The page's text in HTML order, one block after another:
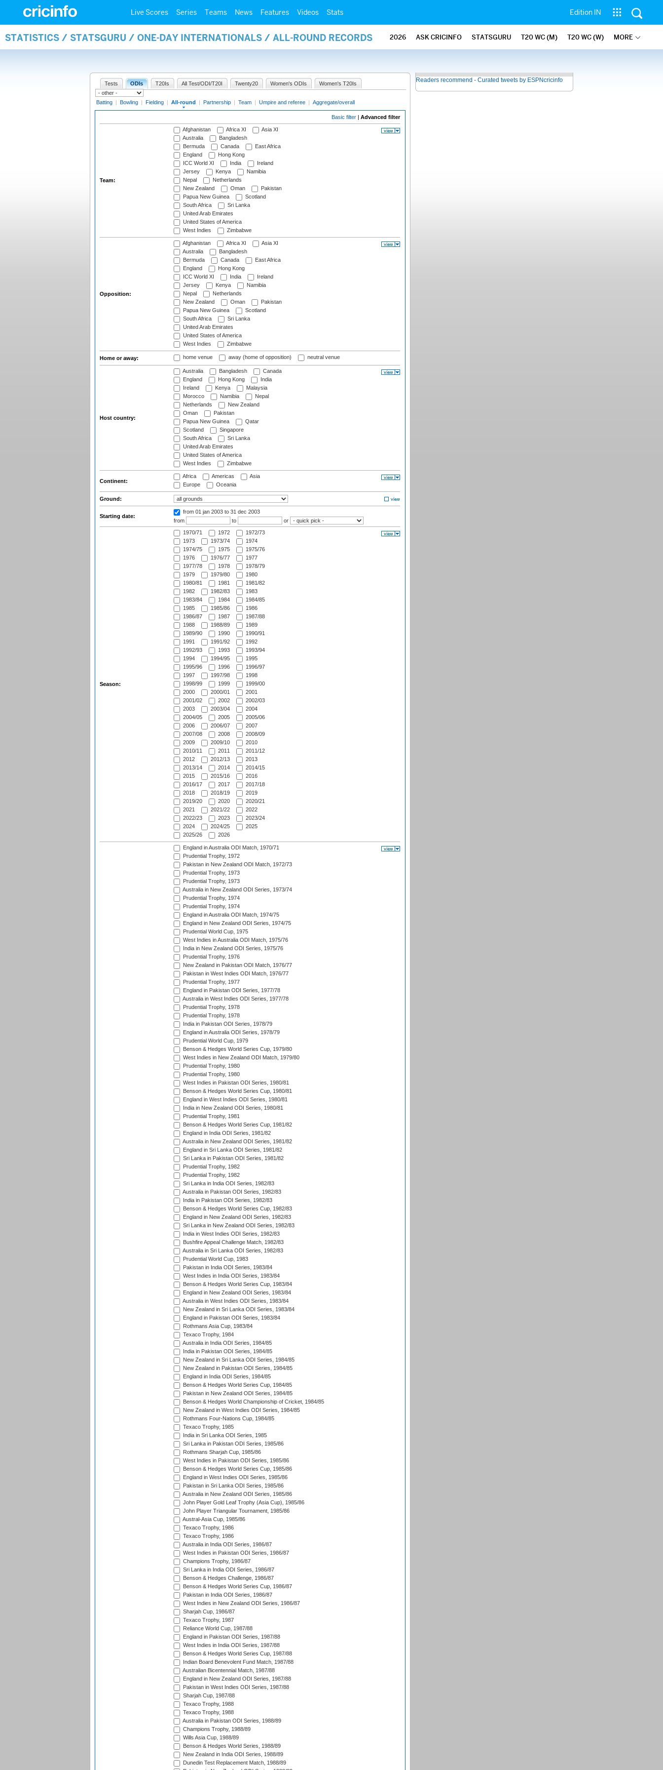
Live Scores Series Teams News Features Videos Stats Edition IN
STATISTICS / STATSGURU / ONE-DAY INTERNATIONALS / ALL-ROUND RECORDS 2026 ASK CRICINFO STATSGURU T20 WC (M) T20 WC (W) MORE
Tests ODIs T20Is All Test/ODI/T20I Twenty20 Women's ODIs Women's T20Is
Batting | Bowling | Fielding | All-round | Partnership | Team | Umpire and referee | Aggregate/overall
Basic filter | Advanced filter
Team:
Afghanistan Africa XI
Asia XI
Australia
Bangladesh
Bermuda
Canada
East Africa
England
Hong Kong
ICC World XI
India
Ireland
Jersey
Kenya
Namibia
Nepal
Netherlands
New Zealand
Oman
Pakistan
Papua New Guinea
Scotland
South Africa
Sri Lanka
United Arab Emirates
United States of America
West Indies
Zimbabwe
Opposition:
Afghanistan Africa XI
Asia XI
Australia
Bangladesh
Bermuda
Canada
East Africa
England
Hong Kong
ICC World XI
India
Ireland
Jersey
Kenya
Namibia
Nepal
Netherlands
New Zealand
Oman
Pakistan
Papua New Guinea
Scotland
South Africa
Sri Lanka
United Arab Emirates
United States of America
West Indies
Zimbabwe
Home or away: home venue away (home of opposition) neutral venue
Host country:
Australia Bangladesh
Canada
England
Hong Kong
India
Ireland
Kenya
Malaysia
Morocco
Namibia
Nepal
Netherlands
New Zealand
Oman
Pakistan
Papua New Guinea
Qatar
Scotland
Singapore
South Africa
Sri Lanka
United Arab Emirates
United States of America
West Indies
Zimbabwe
Continent:
Africa Americas
Asia
Europe
Oceania
Ground:
Starting date:
from 01 jan 2003 to 31 dec 2003
from
to or
Season:
1970/71 1972
1972/73
1973
1973/74
1974
1974/75
1975
1975/76
1976
1976/77
1977
1977/78
1978
1978/79
1979
1979/80
1980
1980/81
1981
1981/82
1982
1982/83
1983
1983/84
1984
1984/85
1985
1985/86
1986
1986/87
1987
1987/88
1988
1988/89
1989
1989/90
1990
1990/91
1991
1991/92
1992
1992/93
1993
1993/94
1994
1994/95
1995
1995/96
1996
1996/97
1997
1997/98
1998
1998/99
1999
1999/00
2000
2000/01
2001
2001/02
2002
2002/03
2003
2003/04
2004
2004/05
2005
2005/06
2006
2006/07
2007
2007/08
2008
2008/09
2009
2009/10
2010
2010/11
2011
2011/12
2012
2012/13
2013
2013/14
2014
2014/15
2015
2015/16
2016
2016/17
2017
2017/18
2018
2018/19
2019
2019/20
2020
2020/21
2021
2021/22
2022
2022/23
2023
2023/24
2024
2024/25
2025
2025/26
2026
England in Australia ODI Match, 1970/71
Prudential Trophy, 1972
Pakistan in New Zealand ODI Match, 1972/73
Prudential Trophy, 1973
Prudential Trophy, 1973
Australia in New Zealand ODI Series, 1973/74
Prudential Trophy, 1974
Prudential Trophy, 1974
England in Australia ODI Match, 1974/75
England in New Zealand ODI Series, 1974/75
Prudential World Cup, 1975
West Indies in Australia ODI Match, 1975/76
India in New Zealand ODI Series, 1975/76
Prudential Trophy, 1976
New Zealand in Pakistan ODI Match, 1976/77
Pakistan in West Indies ODI Match, 1976/77
Prudential Trophy, 1977
England in Pakistan ODI Series, 1977/78
Australia in West Indies ODI Series, 1977/78
Prudential Trophy, 1978
Prudential Trophy, 1978
India in Pakistan ODI Series, 1978/79
England in Australia ODI Series, 1978/79
Prudential World Cup, 1979
Benson & Hedges World Series Cup, 1979/80
West Indies in New Zealand ODI Match, 1979/80
Prudential Trophy, 1980
Prudential Trophy, 1980
West Indies in Pakistan ODI Series, 1980/81
Benson & Hedges World Series Cup, 1980/81
England in West Indies ODI Series, 1980/81
India in New Zealand ODI Series, 1980/81
Prudential Trophy, 1981
Benson & Hedges World Series Cup, 1981/82
England in India ODI Series, 1981/82
Australia in New Zealand ODI Series, 1981/82
England in Sri Lanka ODI Series, 1981/82
Sri Lanka in Pakistan ODI Series, 1981/82
Prudential Trophy, 1982
Prudential Trophy, 1982
Sri Lanka in India ODI Series, 1982/83
Australia in Pakistan ODI Series, 1982/83
India in Pakistan ODI Series, 1982/83
Benson & Hedges World Series Cup, 1982/83
England in New Zealand ODI Series, 1982/83
Sri Lanka in New Zealand ODI Series, 1982/83
India in West Indies ODI Series, 1982/83
Bushfire Appeal Challenge Match, 1982/83
Australia in Sri Lanka ODI Series, 1982/83
Prudential World Cup, 1983
Pakistan in India ODI Series, 1983/84
West Indies in India ODI Series, 1983/84
Benson & Hedges World Series Cup, 1983/84
England in New Zealand ODI Series, 1983/84
Australia in West Indies ODI Series, 1983/84
New Zealand in Sri Lanka ODI Series, 1983/84
England in Pakistan ODI Series, 1983/84
Rothmans Asia Cup, 1983/84
Texaco Trophy, 1984
Australia in India ODI Series, 1984/85
India in Pakistan ODI Series, 1984/85
New Zealand in Sri Lanka ODI Series, 1984/85
New Zealand in Pakistan ODI Series, 1984/85
England in India ODI Series, 1984/85
Benson & Hedges World Series Cup, 1984/85
Pakistan in New Zealand ODI Series, 1984/85
Benson & Hedges World Championship of Cricket, 1984/85
New Zealand in West Indies ODI Series, 1984/85
Rothmans Four-Nations Cup, 1984/85
Texaco Trophy, 1985
India in Sri Lanka ODI Series, 1985
Sri Lanka in Pakistan ODI Series, 1985/86
Rothmans Sharjah Cup, 1985/86
West Indies in Pakistan ODI Series, 1985/86
Benson & Hedges World Series Cup, 1985/86
England in West Indies ODI Series, 1985/86
Pakistan in Sri Lanka ODI Series, 1985/86
Australia in New Zealand ODI Series, 1985/86
John Player Gold Leaf Trophy (Asia Cup), 1985/86
John Player Triangular Tournament, 1985/86
Austral-Asia Cup, 1985/86
Texaco Trophy, 1986
Texaco Trophy, 1986
Australia in India ODI Series, 1986/87
West Indies in Pakistan ODI Series, 1986/87
Champions Trophy, 1986/87
Sri Lanka in India ODI Series, 1986/87
Benson & Hedges Challenge, 1986/87
Benson & Hedges World Series Cup, 1986/87
Pakistan in India ODI Series, 1986/87
West Indies in New Zealand ODI Series, 1986/87
Sharjah Cup, 1986/87
Texaco Trophy, 1987
Reliance World Cup, 1987/88
England in Pakistan ODI Series, 1987/88
West Indies in India ODI Series, 1987/88
Benson & Hedges World Series Cup, 1987/88
Indian Board Benevolent Fund Match, 1987/88
Australian Bicentennial Match, 1987/88
England in New Zealand ODI Series, 1987/88
Pakistan in West Indies ODI Series, 1987/88
Sharjah Cup, 1987/88
Texaco Trophy, 1988
Texaco Trophy, 1988
Australia in Pakistan ODI Series, 1988/89
Champions Trophy, 1988/89
Wills Asia Cup, 1988/89
Benson & Hedges World Series, 1988/89
New Zealand in India ODI Series, 1988/89
Dunedin Test Replacement Match, 1988/89
Readers recommend - Curated tweets by ESPNcricinfo